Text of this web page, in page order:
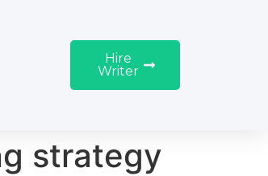
Hire
Writer
strategy